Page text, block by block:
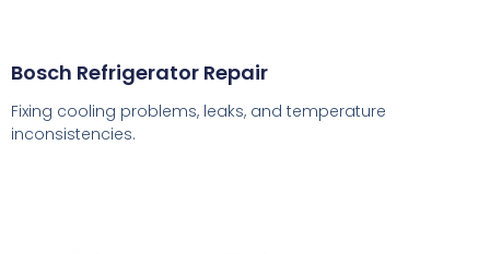
Bosch Refrigerator Repair
Fixing cooling problems, leaks, and temperature
inconsistencies.